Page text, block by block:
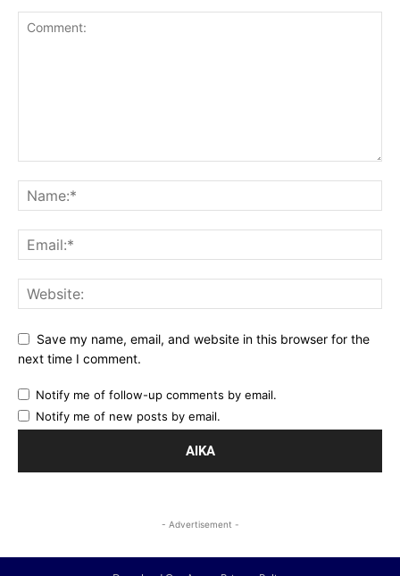
Save my name, email, and website in this browser for the
next time I comment.
Notify me of follow-up comments by email.
Notify me of new posts by email.
- Advertisement -